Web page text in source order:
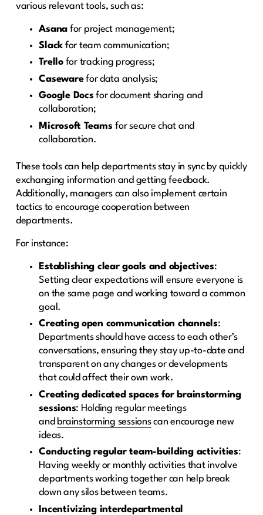
various relevant tools, such as:
Asana for project management;
Slack for team communication;
Trellofor tracking progress;
Casewarefor data analysis;
Google Docs for document sharing and
collaboration;
Microsoft Teamsfor secure chat and
collaboration.
These tools can help departments stay in sync by quickly
exchanging information and getting feedback.
Additionally, managers can also implement certain
tactics to encourage cooperation between
departments.
For instance:
Establishing clear goals and objectives:
Setting clear expectations will ensure everyone is
on the same page and working toward a common
goal.
Creating open communication channels:
Departments should have access to each other’s
conversations, ensuring they stay up-to-date and
transparent on any changes or developments
that could affect their own work.
Creating dedicated spaces for brainstorming
sessions: Holding regular meetings
and brainstorming sessionscan encourage new
ideas.
Conducting regular team-building activities:
Having weekly or monthly activities that involve
departments working together can help break
down any silos between teams.
Incentivizing interdepartmental